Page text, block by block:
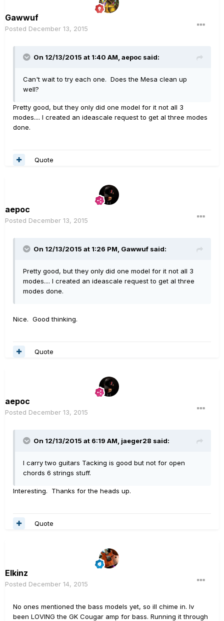
Gawwuf
Posted December 13, 2015
On 12/13/2015 at 1:40 AM, aepoc said:
Can't wait to try each one. Does the Mesa clean up
well?
Pretty good, but they only did one model for it not all 3
modes.... I created an ideascale request to get al three modes
done.
Quote
aepoc
Posted December 13, 2015
On 12/13/2015 at 1:26 PM, Gawwuf said:
Pretty good, but they only did one model for it not all 3
modes.... I created an ideascale request to get al three
modes done.
Nice. Good thinking.
Quote
aepoc
Posted December 13, 2015
On 12/13/2015 at 6:19 AM, jaeger28 said:
I carry two guitars Tacking is good but not for open
chords 6 strings stuff.
Interesting. Thanks for the heads up.
Quote
Elkinz
Posted December 14, 2015
No ones mentioned the bass models yet, so ill chime in. Iv
been LOVING the GK Cougar amp for bass. Running it through